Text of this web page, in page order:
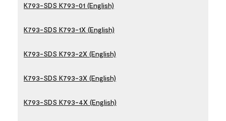
K793-SDS K793-01 (English)
K793-SDS K793-1X (English)
K793-SDS K793-2X (English)
K793-SDS K793-3X (English)
K793-SDS K793-4X (English)